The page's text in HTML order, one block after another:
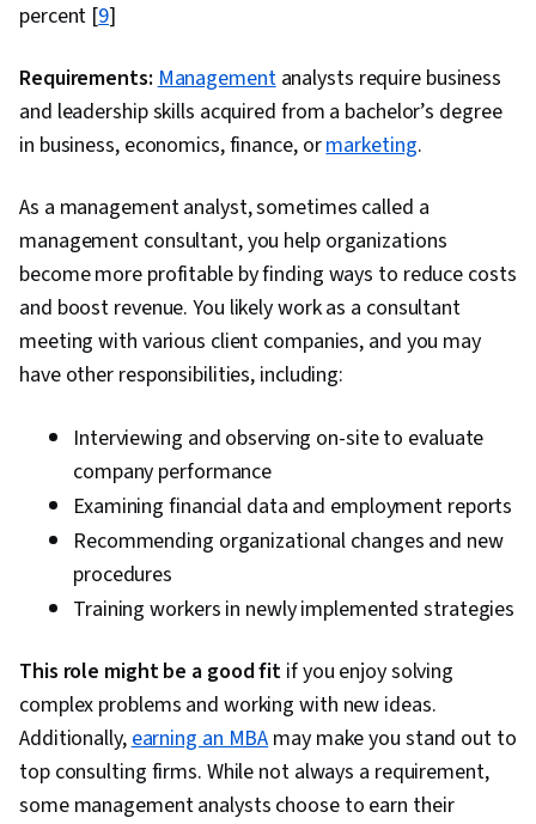
percent [9]
Requirements:Managementanalysts require business
and leadership skills acquired from a bachelor’s degree
in business, economics, finance, ormarketing.
As a management analyst, sometimes called a
management consultant, you help organizations
become more profitable by finding ways to reduce costs
and boost revenue. You likely work as a consultant
meeting with various client companies, and you may
have other responsibilities, including:
Interviewing and observing on-site to evaluate
company performance
Examining financial data and employment reports
Recommending organizational changes and new
procedures
Training workers in newly implemented strategies
This role might be a good fit if you enjoy solving
complex problems and working with new ideas.
Additionally,earning an MBAmay make you stand out to
top consulting firms. While not always a requirement,
some management analysts choose to earn their